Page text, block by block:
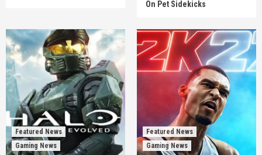
On Pet Sidekicks
Featured News
Gaming News
Featured News
Gaming News